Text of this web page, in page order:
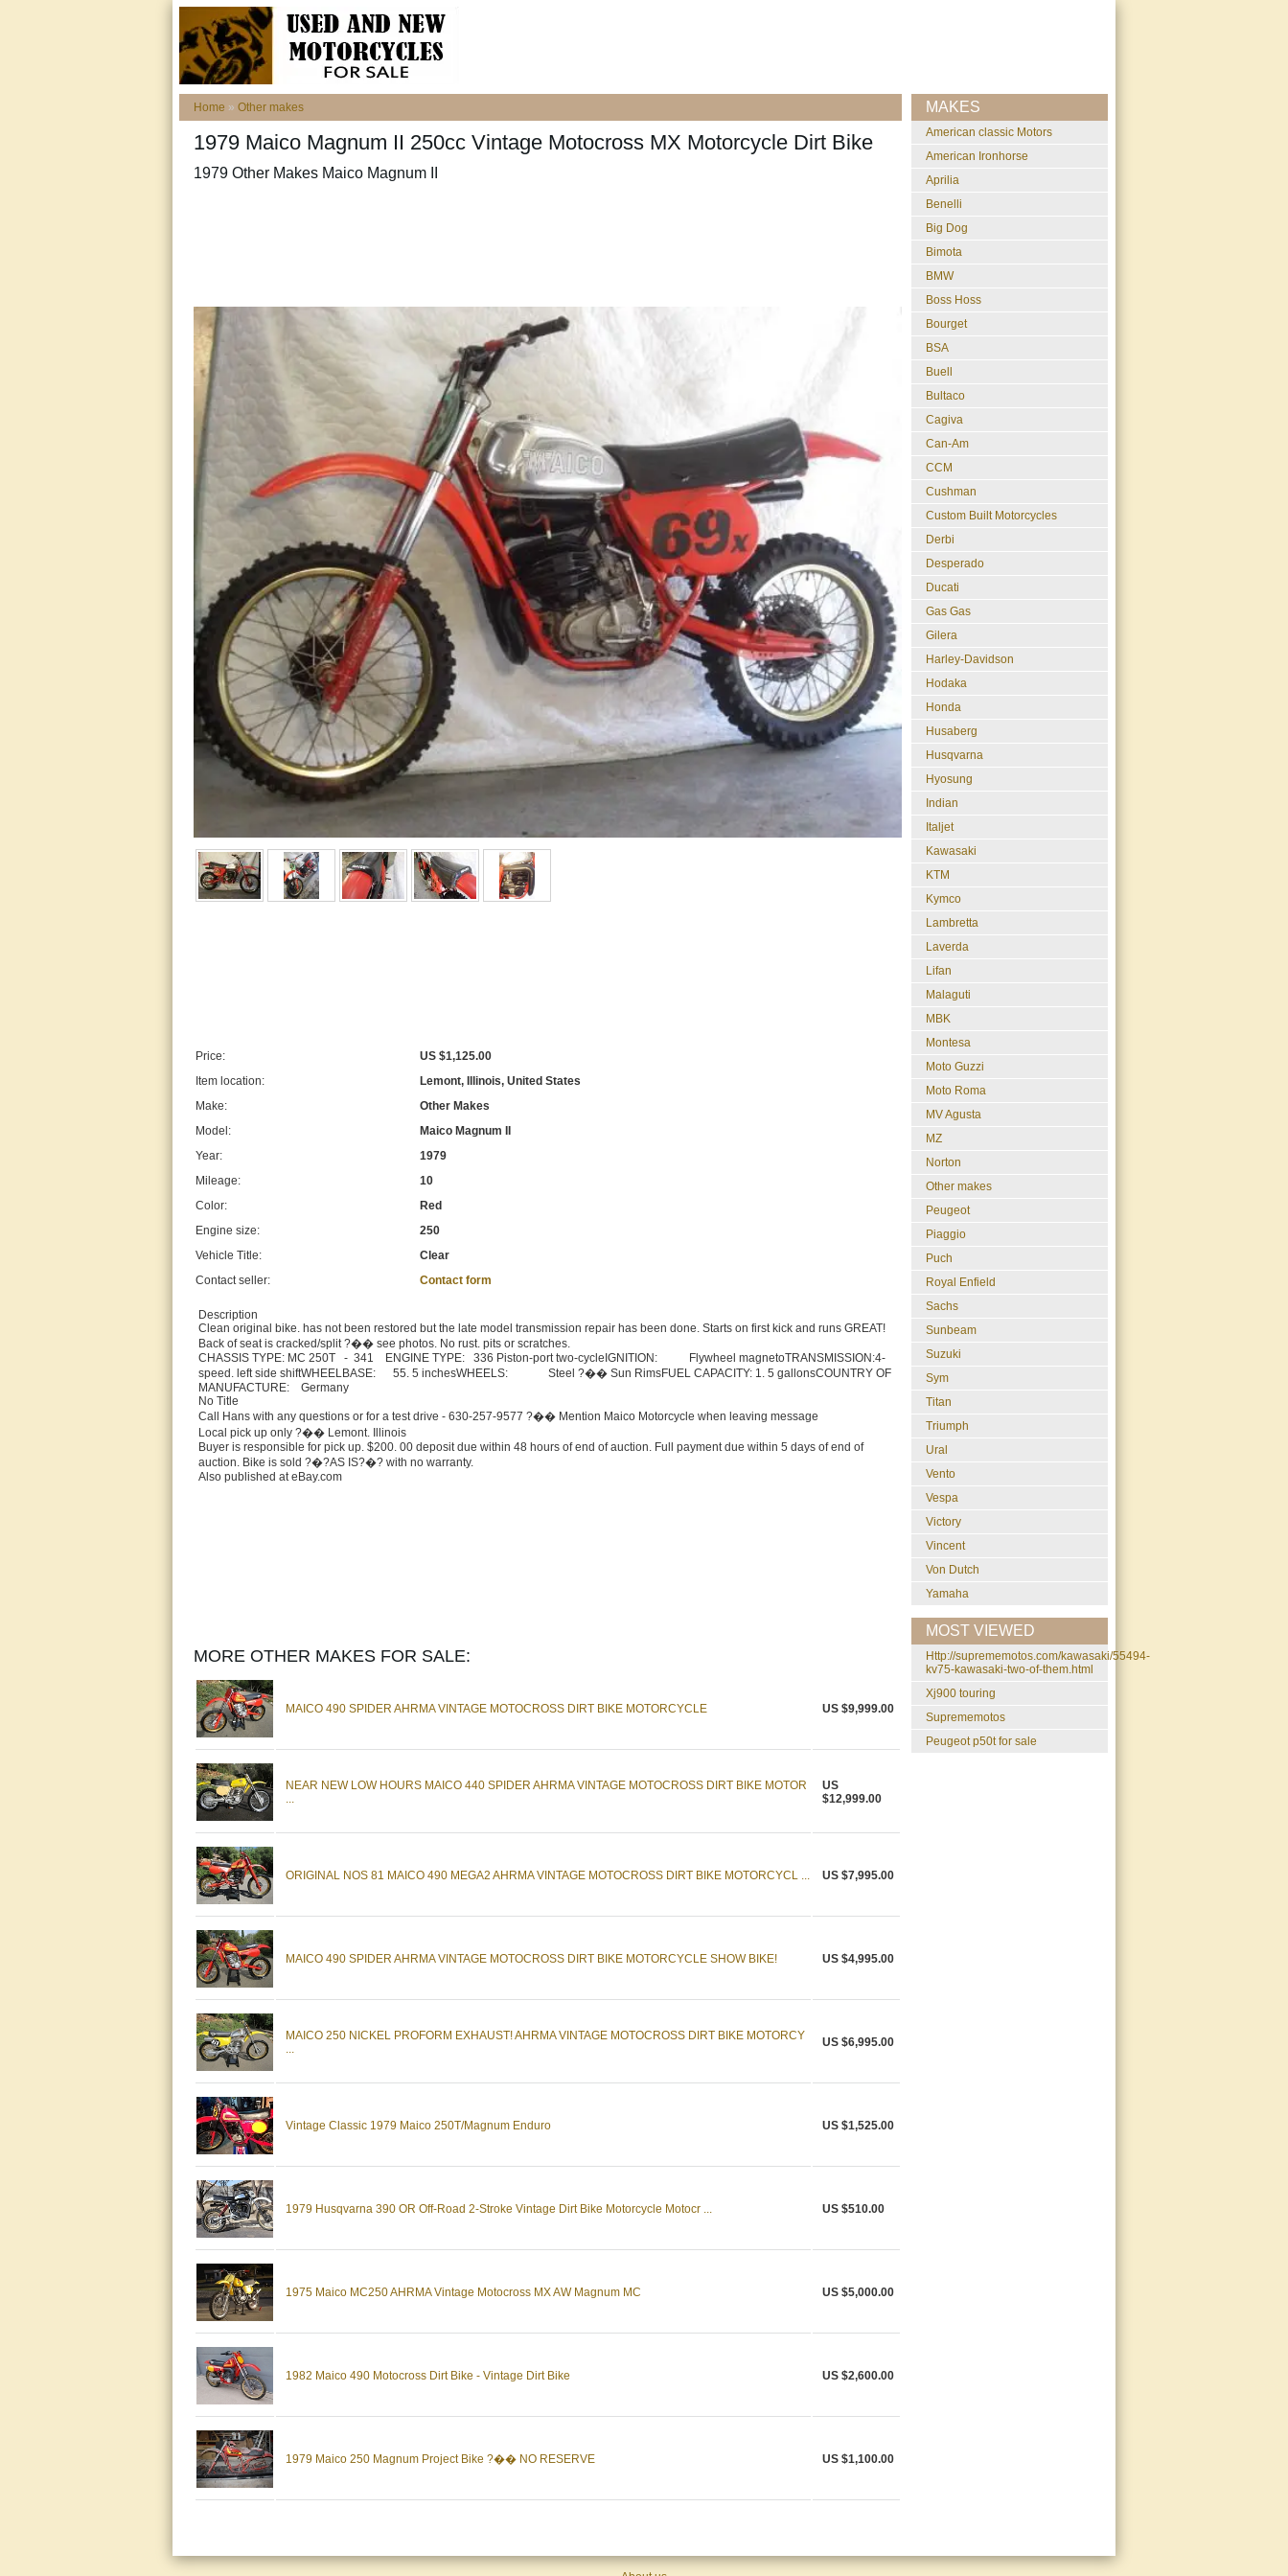
Home » Other makes
1979 Maico Magnum II 250cc Vintage Motocross MX Motorcycle Dirt Bike
1979 Other Makes Maico Magnum II
Price:
US $1,125.00
Item location:
Lemont, Illinois, United States
Make:
Other Makes
Model:
Maico Magnum II
Year:
1979
Mileage:
10
Color:
Red
Engine size:
250
Vehicle Title:
Clear
Contact seller:
Contact form
Description
Clean original bike. has not been restored but the late model transmission repair has been done. Starts on first kick and runs GREAT!
Back of seat is cracked/split ?�� see photos. No rust. pits or scratches.
CHASSIS TYPE: MC 250T - 341 ENGINE TYPE: 336 Piston-port two-cycleIGNITION: Flywheel magnetoTRANSMISSION:4-
speed. left side shiftWHEELBASE: 55. 5 inchesWHEELS: Steel ?�� Sun RimsFUEL CAPACITY: 1. 5 gallonsCOUNTRY OF
MANUFACTURE: Germany
No Title
Call Hans with any questions or for a test drive - 630-257-9577 ?�� Mention Maico Motorcycle when leaving message
Local pick up only ?�� Lemont. Illinois
Buyer is responsible for pick up. $200. 00 deposit due within 48 hours of end of auction. Full payment due within 5 days of end of
auction. Bike is sold ?�?AS IS?�? with no warranty.
Also published at eBay.com
MORE OTHER MAKES FOR SALE:
MAICO 490 SPIDER AHRMA VINTAGE MOTOCROSS DIRT BIKE MOTORCYCLE US $9,999.00
NEAR NEW LOW HOURS MAICO 440 SPIDER AHRMA VINTAGE MOTOCROSS DIRT BIKE MOTOR
...
US
$12,999.00
ORIGINAL NOS 81 MAICO 490 MEGA2 AHRMA VINTAGE MOTOCROSS DIRT BIKE MOTORCYCL ... US $7,995.00
MAICO 490 SPIDER AHRMA VINTAGE MOTOCROSS DIRT BIKE MOTORCYCLE SHOW BIKE! US $4,995.00
MAICO 250 NICKEL PROFORM EXHAUST! AHRMA VINTAGE MOTOCROSS DIRT BIKE MOTORCY
...
US $6,995.00
Vintage Classic 1979 Maico 250T/Magnum Enduro US $1,525.00
1979 Husqvarna 390 OR Off-Road 2-Stroke Vintage Dirt Bike Motorcycle Motocr ... US $510.00
1975 Maico MC250 AHRMA Vintage Motocross MX AW Magnum MC US $5,000.00
1982 Maico 490 Motocross Dirt Bike - Vintage Dirt Bike US $2,600.00
1979 Maico 250 Magnum Project Bike ?�� NO RESERVE US $1,100.00
MAKES
American classic Motors
American Ironhorse
Aprilia
Benelli
Big Dog
Bimota
BMW
Boss Hoss
Bourget
BSA
Buell
Bultaco
Cagiva
Can-Am
CCM
Cushman
Custom Built Motorcycles
Derbi
Desperado
Ducati
Gas Gas
Gilera
Harley-Davidson
Hodaka
Honda
Husaberg
Husqvarna
Hyosung
Indian
Italjet
Kawasaki
KTM
Kymco
Lambretta
Laverda
Lifan
Malaguti
MBK
Montesa
Moto Guzzi
Moto Roma
MV Agusta
MZ
Norton
Other makes
Peugeot
Piaggio
Puch
Royal Enfield
Sachs
Sunbeam
Suzuki
Sym
Titan
Triumph
Ural
Vento
Vespa
Victory
Vincent
Von Dutch
Yamaha
MOST VIEWED
http://suprememotos.com/kawasaki/55494-
kv75-kawasaki-two-of-them.html
xj900 touring
suprememotos
peugeot p50t for sale